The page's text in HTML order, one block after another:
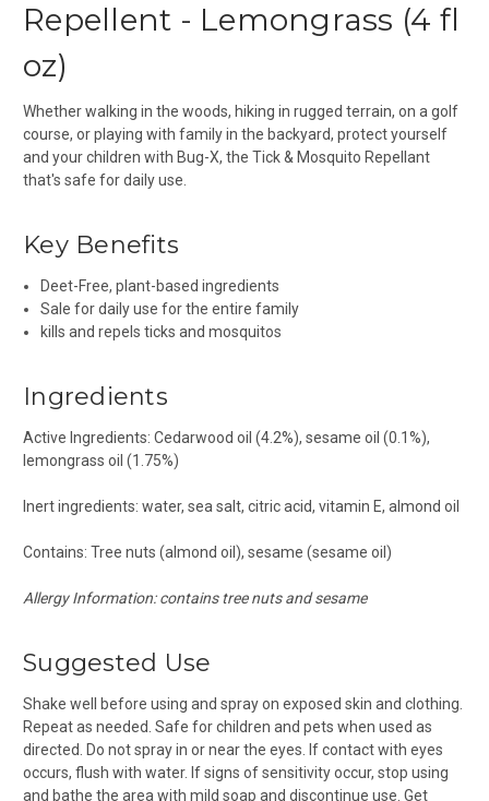
Repellent - Lemongrass (4 fl
oz)
Whether walking in the woods, hiking in rugged terrain, on a golf
course, or playing with family in the backyard, protect yourself
and your children with Bug-X, the Tick & Mosquito Repellant
that's safe for daily use.
Key Benefits
Deet-Free, plant-based ingredients
Sale for daily use for the entire family
kills and repels ticks and mosquitos
Ingredients
Active Ingredients: Cedarwood oil (4.2%), sesame oil (0.1%),
lemongrass oil (1.75%)
Inert ingredients: water, sea salt, citric acid, vitamin E, almond oil
Contains: Tree nuts (almond oil), sesame (sesame oil)
Allergy Information: contains tree nuts and sesame
Suggested Use
Shake well before using and spray on exposed skin and clothing.
Repeat as needed. Safe for children and pets when used as
directed. Do not spray in or near the eyes. If contact with eyes
occurs, flush with water. If signs of sensitivity occur, stop using
and bathe the area with mild soap and discontinue use. Get